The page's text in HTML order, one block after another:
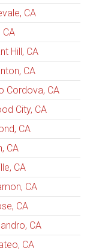
CA
CA
Hill, CA
CA
Cordova, CA
City, CA
CA
CA
CA
CA
CA
CA
CA